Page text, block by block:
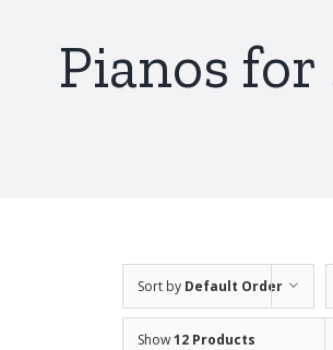
Pianos for
Sort by Default Order
Show12 Products